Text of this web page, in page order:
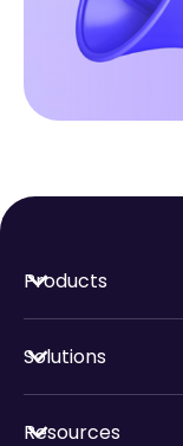
Products
Solutions
Resources